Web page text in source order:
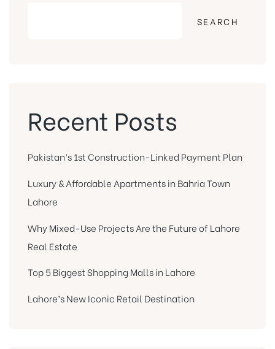
SEARCH
Recent Posts
Pakistan’s 1st Construction-Linked Payment Plan
Luxury & Affordable Apartments in Bahria Town
Lahore
Why Mixed-Use Projects Are the Future of Lahore
Real Estate
Top 5 Biggest Shopping Malls in Lahore
Lahore’s New Iconic Retail Destination